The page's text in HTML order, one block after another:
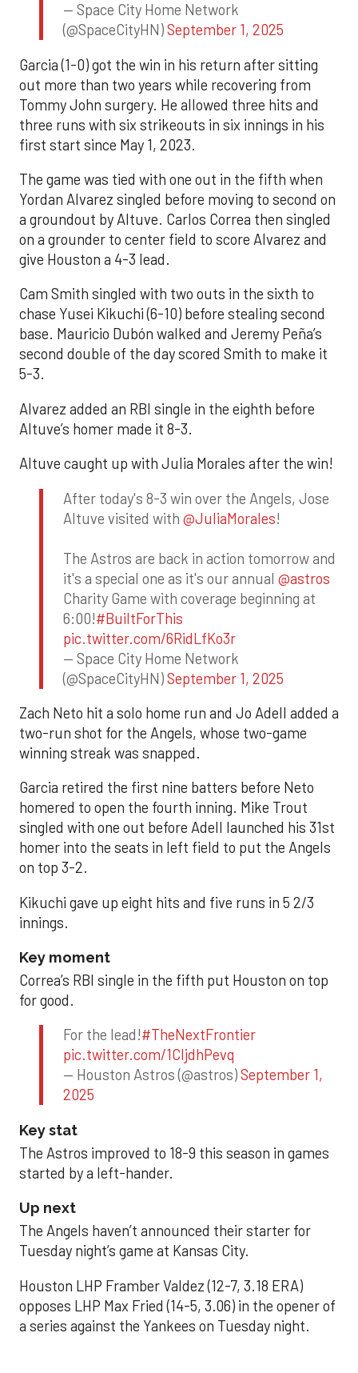
— Space City Home Network
(@SpaceCityHN)September 1, 2025
Garcia (1-0) got the win in his return after sitting
out more than two years while recovering from
Tommy John surgery. He allowed three hits and
three runs with six strikeouts in six innings in his
first start since May 1, 2023.
The game was tied with one out in the fifth when
Yordan Alvarez singled before moving to second on
a groundout by Altuve. Carlos Correa then singled
on a grounder to center field to score Alvarez and
give Houston a 4-3 lead.
Cam Smith singled with two outs in the sixth to
chase Yusei Kikuchi (6-10) before stealing second
base. Mauricio Dubón walked and Jeremy Peña’s
second double of the day scored Smith to make it
5-3.
Alvarez added an RBI single in the eighth before
Altuve’s homer made it 8-3.
Altuve caught up with Julia Morales after the win!
After today's 8-3 win over the Angels, Jose
Altuve visited with @JuliaMorales!
The Astros are back in action tomorrow and
it's a special one as it's our annual @astros
Charity Game with coverage beginning at
6:00!#BuiltForThis
pic.twitter.com/6RidLfKo3r
— Space City Home Network
(@SpaceCityHN)September 1, 2025
Zach Neto hit a solo home run and Jo Adell added a
two-run shot for the Angels, whose two-game
winning streak was snapped.
Garcia retired the first nine batters before Neto
homered to open the fourth inning. Mike Trout
singled with one out before Adell launched his 31st
homer into the seats in left field to put the Angels
on top 3-2.
Kikuchi gave up eight hits and five runs in 5 2/3
innings.
Key moment
Correa’s RBI single in the fifth put Houston on top
for good.
For the lead!#TheNextFrontier
pic.twitter.com/1CIjdhPevq
— Houston Astros (@astros)September 1,
2025
Key stat
The Astros improved to 18-9 this season in games
started by a left-hander.
Up next
The Angels haven’t announced their starter for
Tuesday night’s game at Kansas City.
Houston LHP Framber Valdez (12-7, 3.18 ERA)
opposes LHP Max Fried (14-5, 3.06) in the opener of
a series against the Yankees on Tuesday night.